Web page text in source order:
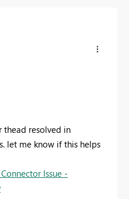
thead resolved in
let me know if this helps
Issue -